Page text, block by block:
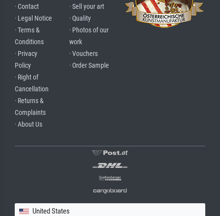
· Contact
· Legal Notice
· Terms &
Conditions
· Privacy
Policy
· Right of
Cancellation
· Returns &
Complaints
· About Us
· Sell your art
· Quality
· Photos of our
work
· Vouchers
· Order Sample
United States